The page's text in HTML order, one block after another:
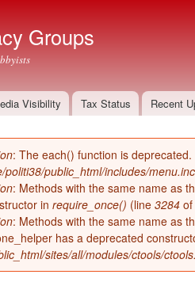
Groups
Visibility Tax Status Recent
: The each() function is
politi38/public_html/includes/menu.inc
: Methods with the same name as
in require_once() (line 3284 of
: Methods with the same name as
has a deprecated
sites/all/modules/ctools/